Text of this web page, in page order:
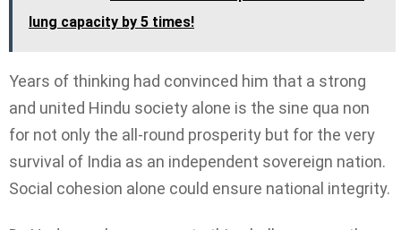
lung capacity by 5 times!
Years of thinking had convinced him that a strong
and united Hindu society alone is the sine qua non
for not only the all-round prosperity but for the very
survival of India as an independent sovereign nation.
Social cohesion alone could ensure national integrity.